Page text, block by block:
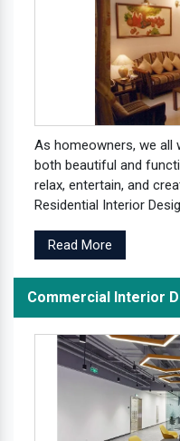
As homeowners, we all
both beautiful and
relax, entertain, and
Residential Interior
Read More
Commercial Interior